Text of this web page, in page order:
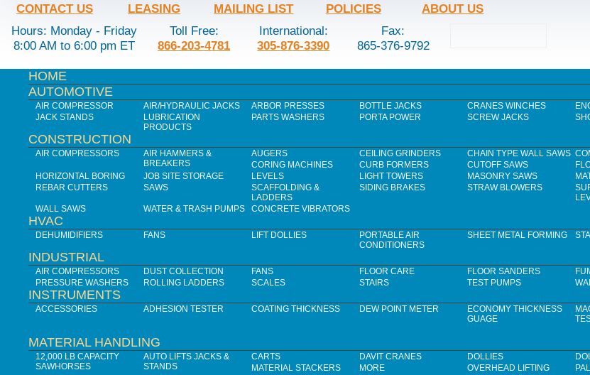
CONTACT US LEASING MAILING LIST POLICIES
ABOUT US
Hours: Monday - Friday
8:00 AM to 6:00 pm ET
Toll Free:
866-203-4781
International:
305-876-3390
Fax:
865-376-9792
HOME
AUTOMOTIVE
AIR COMPRESSOR AIR/HYDRAULIC JACKS ARBOR PRESSES BOTTLE JACKS CRANES WINCHES
JACK STANDS
LUBRICATION
PRODUCTS
PARTS WASHERS PORTA POWER SCREW JACKS
CONSTRUCTION
AIR COMPRESSORS
AIR HAMMERS &
BREAKERS
AUGERS CEILING GRINDERS CHAIN TYPE WALL SAWS
CORING MACHINES
CURB FORMERS CUTOFF SAWS
HORIZONTAL BORING
JOB SITE STORAGE LEVELS LIGHT TOWERS MASONRY SAWS
REBAR CUTTERS
SAWS
SCAFFOLDING &
LADDERS
SIDING BRAKES STRAW BLOWERS
WALL SAWS
WATER & TRASH PUMPS CONCRETE VIBRATORS
HVAC
DEHUMIDIFIERS FANS LIFT DOLLIES
PORTABLE AIR
CONDITIONERS
SHEET METAL FORMING
INDUSTRIAL
AIR COMPRESSORS DUST COLLECTION FANS FLOOR CARE FLOOR SANDERS
PRESSURE WASHERS
ROLLING LADDERS SCALES STAIRS TEST PUMPS
INSTRUMENTS
ACCESSORIES ADHESION TESTER COATING THICKNESS DEW POINT METER
ECONOMY THICKNESS
GUAGE
MATERIAL HANDLING
12,000 LB CAPACITY
SAWHORSES
AUTO LIFTS JACKS &
STANDS
CARTS DAVIT CRANES DOLLIES
MATERIAL STACKERS
MORE OVERHEAD LIFTING